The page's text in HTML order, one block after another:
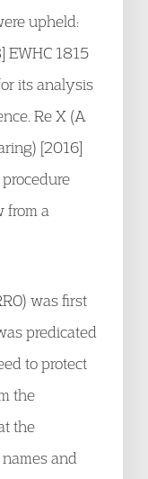
upheld:
EWHC 1815
its analysis
Re X (A
[2016]
from a
was first
predicated
to protect
the
the
and